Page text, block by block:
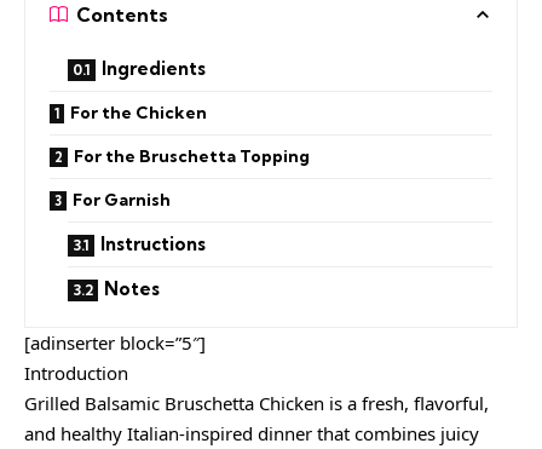
Contents
Ingredients
For the Chicken
For the Bruschetta Topping
For Garnish
Instructions
Notes
[adinserter block=”5″]
Introduction
Grilled Balsamic Bruschetta Chicken is a fresh, flavorful,
and healthy Italian-inspired dinner that combines juicy